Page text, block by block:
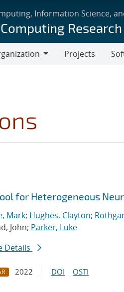
Information Science,
Research
Projects
for Heterogeneous
Mark; Hughes, Clayton;
John; Parker, Luke
Details
2022 DOI OSTI